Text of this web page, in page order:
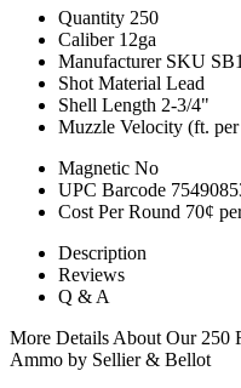
Quantity 250
Caliber 12ga
Manufacturer SKU
Shot Material Lead
Shell Length 2-3/4"
Muzzle Velocity (ft. per
Magnetic No
UPC Barcode
Cost Per Round 70¢
Description
Reviews
Q & A
More Details About Our 250
Ammo by Sellier & Bellot